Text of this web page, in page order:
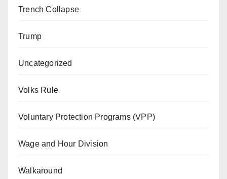
Trench Collapse
Trump
Uncategorized
Volks Rule
Voluntary Protection Programs (VPP)
Wage and Hour Division
Walkaround